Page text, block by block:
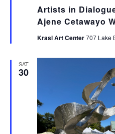
Artists in
Ajene Cetawayo
Krasl Art Center707 Lake
SAT
30